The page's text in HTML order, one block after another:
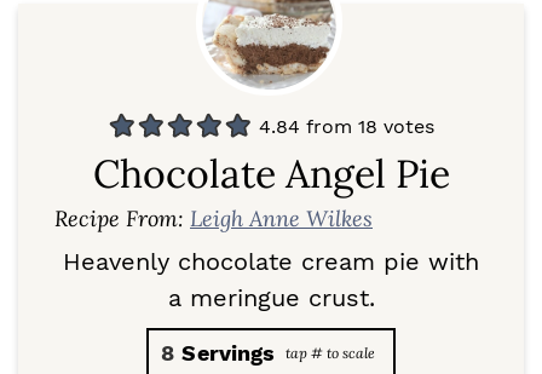
4.84 from 18 votes
Chocolate Angel Pie
Recipe From: Leigh Anne Wilkes
Heavenly chocolate cream pie with
a meringue crust.
8 Servings